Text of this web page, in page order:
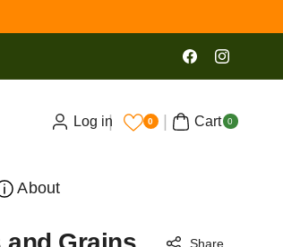
FacebookInstagram
Log in 0 Cart 0
ite
ms
About
Share